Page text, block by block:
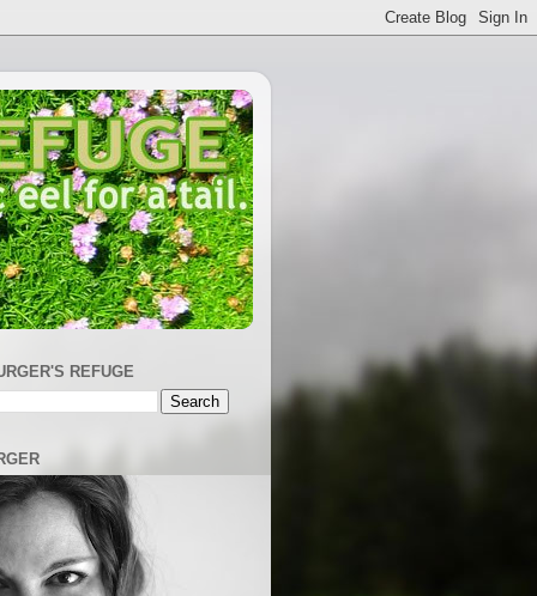
REFUGE